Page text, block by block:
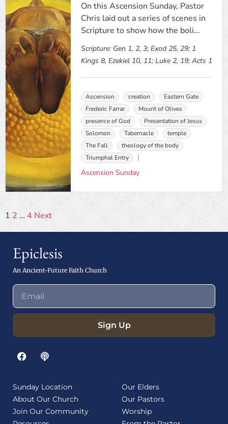
On this Ascension Sunday, Pastor
Chris laid out a series of scenes in
Scripture to show how the boli...
Scripture: Gen 1, 2, 3; Exod 25, 29; 1
Kings 8, Ezekiel 10, 11; Luke 2, 19; Acts 1
Ascension creation
Eastern Gate
Frederic Farrar
Mount of Olives
presence of God
Presentation of Jesus
Solomon
Tabernacle
temple
The Fall
theology of the body
Triumphal Entry
Ascension Sunday
1 2 … 4 Next
Epiclesis
An Ancient-Future Faith Church
Sign Up
Sunday Location
About Our Church
Join Our Community
Our Elders
Our Pastors
Worship